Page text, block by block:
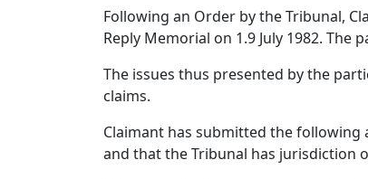
Following an Order by the Tribunal,
Reply Memorial on 1.9 July 1982.
The issues thus presented by the
claims.
Claimant has submitted the
and that the Tribunal has jurisdiction